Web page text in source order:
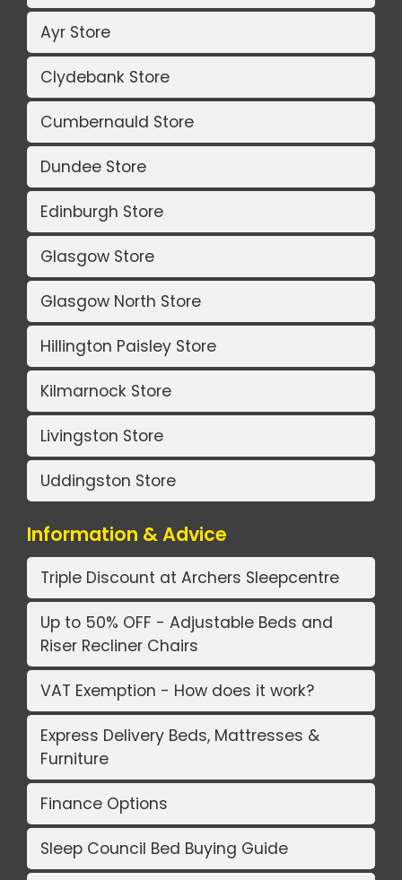
Ayr Store
Clydebank Store
Cumbernauld Store
Dundee Store
Edinburgh Store
Glasgow Store
Glasgow North Store
Hillington Paisley Store
Kilmarnock Store
Livingston Store
Uddingston Store
Information & Advice
Triple Discount at Archers Sleepcentre
Up to 50% OFF - Adjustable Beds and
Riser Recliner Chairs
VAT Exemption - How does it work?
Express Delivery Beds, Mattresses &
Furniture
Finance Options
Sleep Council Bed Buying Guide